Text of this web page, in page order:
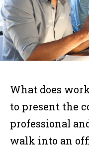
What does
to present the
professional
walk into an